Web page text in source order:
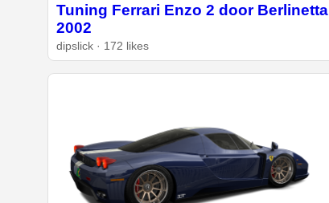
Tuning Ferrari Enzo 2 door Berlinetta
2002
dipslick · 172 likes